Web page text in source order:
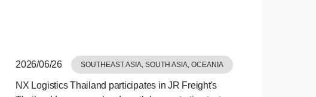
2026/06/26 SOUTHEAST ASIA, SOUTH ASIA, OCEANIA
NX Logistics Thailand participates in JR Freight's